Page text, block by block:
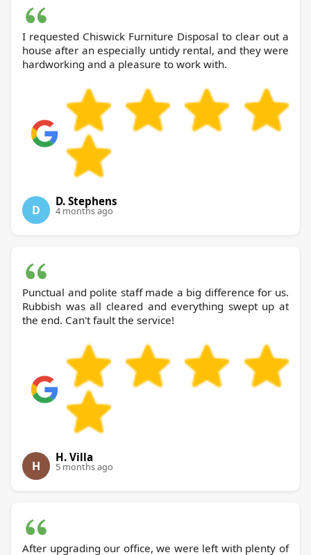
I requested Chiswick Furniture Disposal to clear out a
house after an especially untidy rental, and they were
hardworking and a pleasure to work with.
D
D. Stephens
4 months ago
Punctual and polite staff made a big difference for us.
Rubbish was all cleared and everything swept up at
the end. Can't fault the service!
H
H. Villa
5 months ago
After upgrading our office, we were left with plenty of